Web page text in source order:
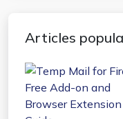
Articles